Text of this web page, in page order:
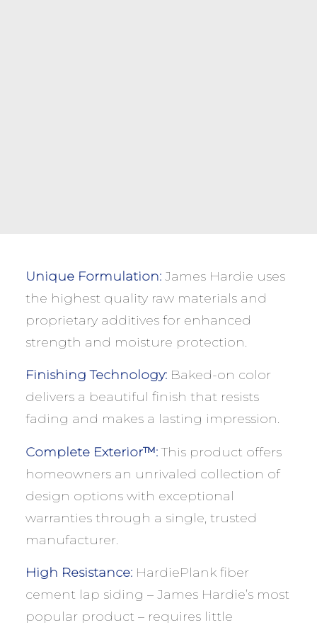
Unique Formulation:James Hardie uses
the highest quality raw materials and
proprietary additives for enhanced
strength and moisture protection.
Finishing Technology:Baked-on color
delivers a beautiful finish that resists
fading and makes a lasting impression.
Complete Exterior™:This product offers
homeowners an unrivaled collection of
design options with exceptional
warranties through a single, trusted
manufacturer.
High Resistance:HardiePlank fiber
cement lap siding – James Hardie’s most
popular product – requires little